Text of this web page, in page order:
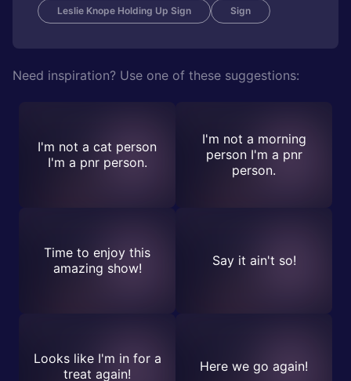
Leslie Knope Holding Up Sign Sign
Need inspiration? Use one of these suggestions:
I'm not a cat person
I'm a pnr person.
I'm not a morning
person I'm a pnr
person.
Time to enjoy this
amazing show!
Say it ain't so!
Looks like I'm in for a
treat again!
Here we go again!